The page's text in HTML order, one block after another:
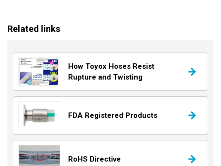
Related links
How Toyox Hoses Resist
Rupture and Twisting
FDA Registered Products
RoHS Directive